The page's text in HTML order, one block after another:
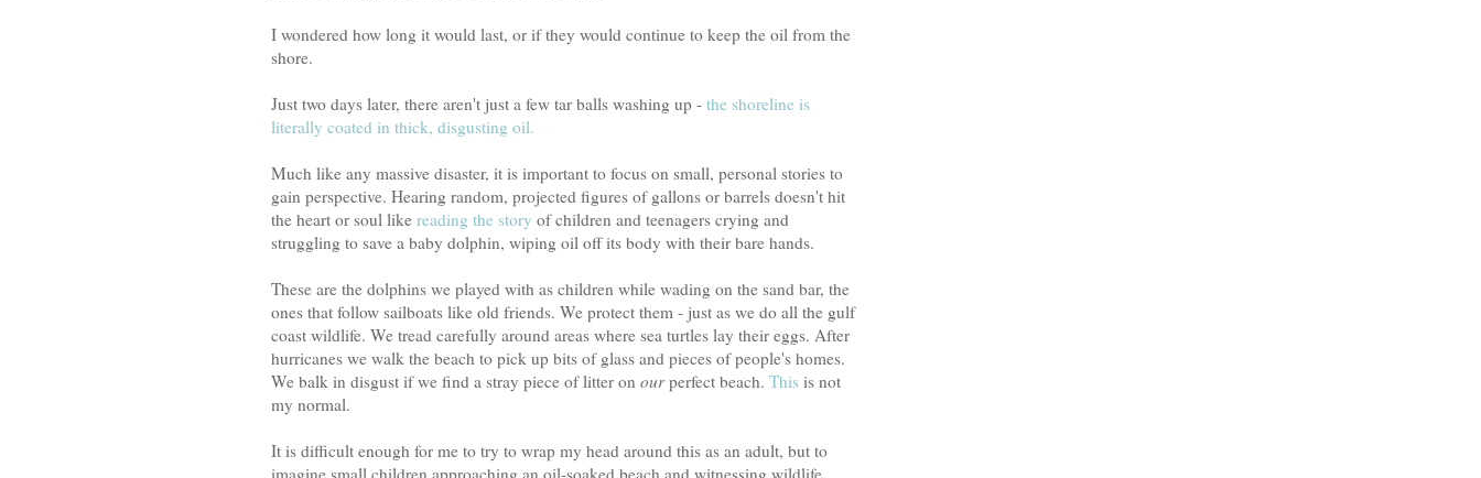
I wondered how long it would last, or if they would continue to keep the oil from the
shore.
Just two days later, there aren't just a few tar balls washing up - the shoreline is
literally coated in thick, disgusting oil.
Much like any massive disaster, it is important to focus on small, personal stories to
gain perspective. Hearing random, projected figures of gallons or barrels doesn't hit
the heart or soul like reading the story of children and teenagers crying and
struggling to save a baby dolphin, wiping oil off its body with their bare hands.
These are the dolphins we played with as children while wading on the sand bar, the
ones that follow sailboats like old friends. We protect them - just as we do all the gulf
coast wildlife. We tread carefully around areas where sea turtles lay their eggs. After
hurricanes we walk the beach to pick up bits of glass and pieces of people's homes.
We balk in disgust if we find a stray piece of litter on ourperfect beach. This is not
my normal.
It is difficult enough for me to try to wrap my head around this as an adult, but to
imagine small children approaching an oil-soaked beach and witnessing wildlife